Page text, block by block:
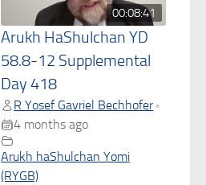
00:08:41
Arukh HaShulchan YD
58.8-12 Supplemental
Day 418
R Yosef Gavriel Bechhofer •
4 months ago
Arukh haShulchan Yomi
(RYGB)